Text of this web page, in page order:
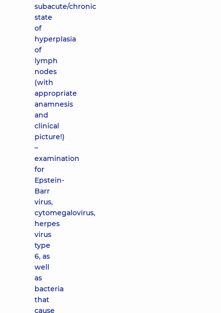
subacute/chronic
state
of
hyperplasia
of
lymph
nodes
(with
appropriate
anamnesis
and
clinical
picture!)
–
examination
for
Epstein-
Barr
virus,
cytomegalovirus,
herpes
virus
type
6, as
well
as
bacteria
that
cause